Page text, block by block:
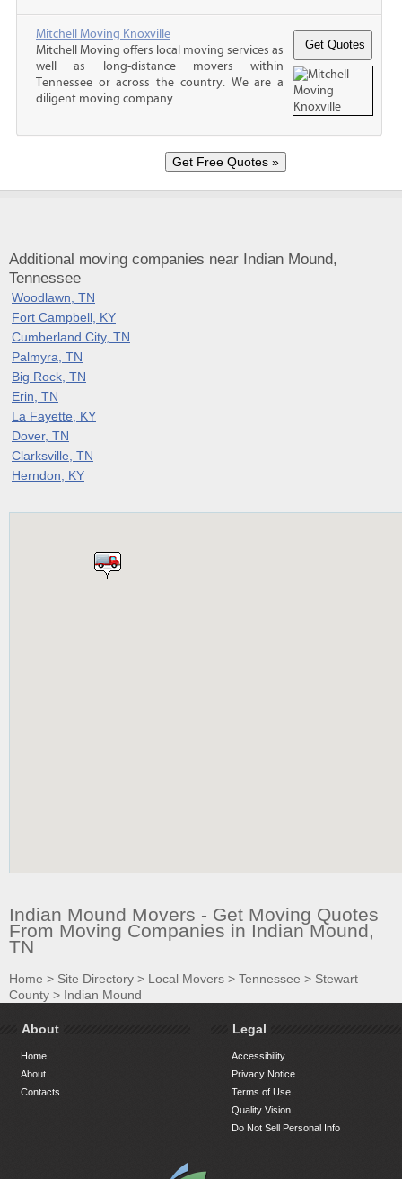
Mitchell Moving Knoxville
Mitchell Moving offers local moving services as
well as long-distance movers within
Tennessee or across the country. We are a
diligent moving company...
Additional moving companies near Indian Mound,
Tennessee
Woodlawn, TN
Fort Campbell, KY
Cumberland City, TN
Palmyra, TN
Big Rock, TN
Erin, TN
La Fayette, KY
Dover, TN
Clarksville, TN
Herndon, KY
Indian Mound Movers - Get Moving Quotes
From Moving Companies in Indian Mound,
TN
Home > Site Directory > Local Movers > Tennessee > Stewart
County > Indian Mound
About
Home
About
Contacts
Legal
Accessibility
Privacy Notice
Terms of Use
Quality Vision
Do Not Sell Personal Info